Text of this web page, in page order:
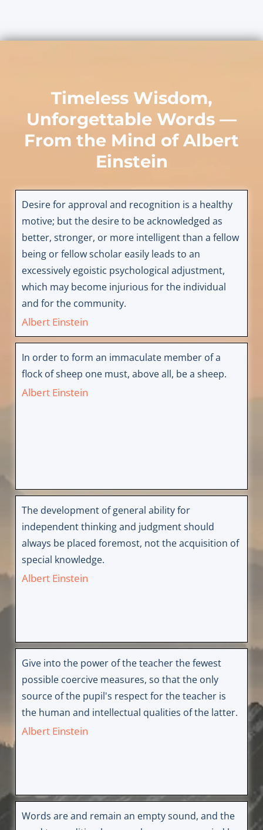
Timeless Wisdom,
Unforgettable Words —
From the Mind of Albert
Einstein
Desire for approval and recognition is a healthy
motive; but the desire to be acknowledged as
better, stronger, or more intelligent than a fellow
being or fellow scholar easily leads to an
excessively egoistic psychological adjustment,
which may become injurious for the individual
and for the community.
Albert Einstein
In order to form an immaculate member of a
flock of sheep one must, above all, be a sheep.
Albert Einstein
The development of general ability for
independent thinking and judgment should
always be placed foremost, not the acquisition of
special knowledge.
Albert Einstein
Give into the power of the teacher the fewest
possible coercive measures, so that the only
source of the pupil's respect for the teacher is
the human and intellectual qualities of the latter.
Albert Einstein
Words are and remain an empty sound, and the